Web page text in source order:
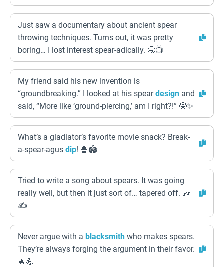
Just saw a documentary about ancient spear
throwing techniques. Turns out, it was pretty
boring… I lost interest spear-adically. 🥱📺
My friend said his new invention is
“groundbreaking.” I looked at his speardesign and
said, “More like ‘ground-piercing,’ am I right?!” 🤓✨
What’s a gladiator’s favorite movie snack? Break-
a-spear-agus dip! 🍿🏟️
Tried to write a song about spears. It was going
really well, but then it just sort of… tapered off. 🎶
✍️
Never argue with a blacksmith who makes spears.
They’re always forging the argument in their favor.
🔥💪